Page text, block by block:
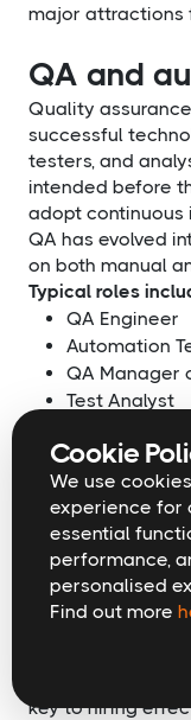
major attractions
QA and
Quality
successful
testers, and
intended before
adopt continuous
QA has evolved
on both manual
Typical roles
QA Engineer
Automation
QA Manager
Test Analyst
When hiring for
understand both
workflows.
important,
deployments. A
improves
Each of these
building
key to hiring
Cookie
We use
experience for
essential
performance,
personalised
Find out more